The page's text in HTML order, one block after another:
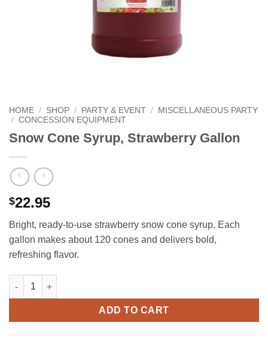
HOME / SHOP / PARTY & EVENT /
MISCELLANEOUS PARTY
/ CONCESSION EQUIPMENT
Snow Cone Syrup, Strawberry Gallon
$22.95
Bright, ready‑to‑use strawberry snow cone syrup. Each
gallon makes about 120 cones and delivers bold,
refreshing flavor.
Snow Cone Syrup, Strawberry Gallon quantity
ADD TO CART